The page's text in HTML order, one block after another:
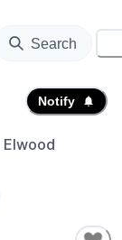
Search
Notify
Elwood